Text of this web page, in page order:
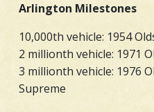
Arlington Milestones
10,000th vehicle: 1954
2 millionth vehicle: 1971
3 millionth vehicle: 1976
Supreme